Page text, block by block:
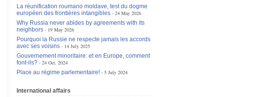
La réunification roumano moldave, test du dogme
européen des frontières intangibles
24 May 2026
Why Russia never abides by agreements with its
neighbors
19 May 2026
Pourquoi la Russie ne respecte jamais les accords
avec ses voisins
14 July 2025
Gouvernement minoritaire: et en Europe, comment
font-ils?
24 Oct. 2024
Place au régime parlementaire!
5 July 2024
International affairs